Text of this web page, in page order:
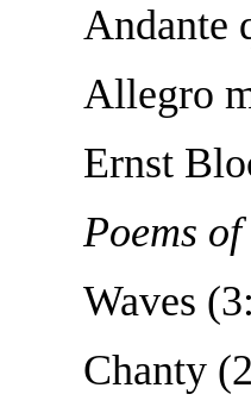
Andante
Allegro
Ernst
Poems
Waves
Chanty